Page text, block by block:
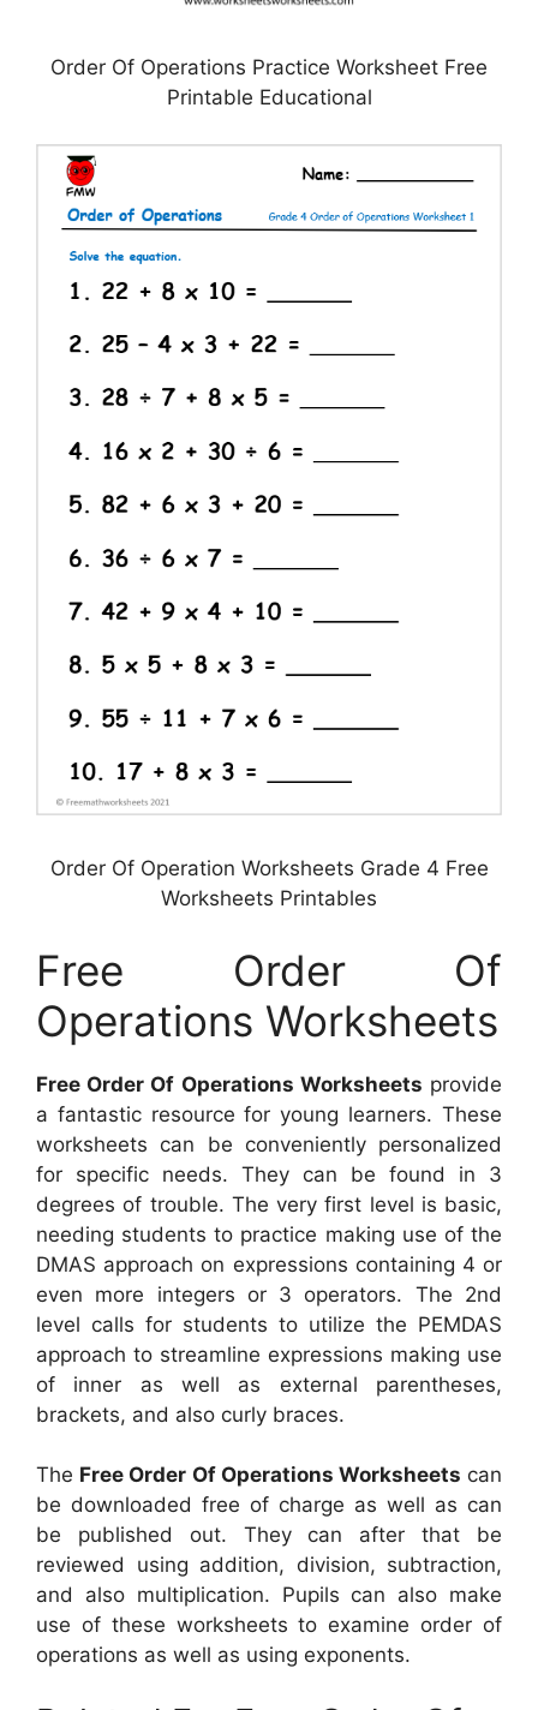
Order Of Operations Practice Worksheet Free
Printable Educational
Order Of Operation Worksheets Grade 4 Free
Worksheets Printables
Free Order Of
Operations Worksheets
Free Order Of Operations Worksheets provide
a fantastic resource for young learners. These
worksheets can be conveniently personalized
for specific needs. They can be found in 3
degrees of trouble. The very first level is basic,
needing students to practice making use of the
DMAS approach on expressions containing 4 or
even more integers or 3 operators. The 2nd
level calls for students to utilize the PEMDAS
approach to streamline expressions making use
of inner as well as external parentheses,
brackets, and also curly braces.
The Free Order Of Operations Worksheets can
be downloaded free of charge as well as can
be published out. They can after that be
reviewed using addition, division, subtraction,
and also multiplication. Pupils can also make
use of these worksheets to examine order of
operations as well as using exponents.